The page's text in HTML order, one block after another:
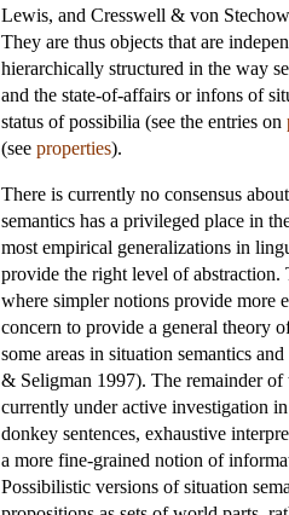
Lewis, and Cresswell & von
They are thus objects that are
hierarchically structured in the way
and the state-of-affairs or infons of
status of possibilia (see the entries on
(see properties).
There is currently no consensus
semantics has a privileged place in
most empirical generalizations in
provide the right level of abstraction.
where simpler notions provide more
concern to provide a general theory
some areas in situation semantics
& Seligman 1997). The remainder of
currently under active investigation
donkey sentences, exhaustive
a more fine-grained notion of
Possibilistic versions of situation